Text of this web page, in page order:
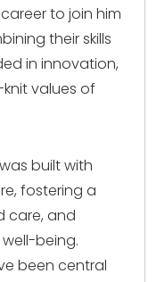
career to join him
their skills
in innovation,
values of
built with
fostering a
care, and
being.
been central